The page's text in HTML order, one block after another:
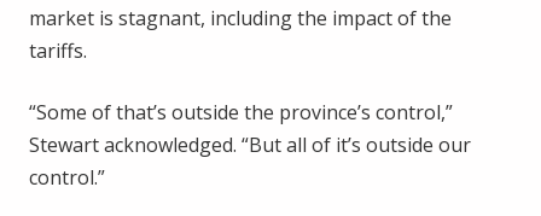
market is stagnant, including the impact of the
tariffs.
“Some of that’s outside the province’s control,”
Stewart acknowledged. “But all of it’s outside our
control.”